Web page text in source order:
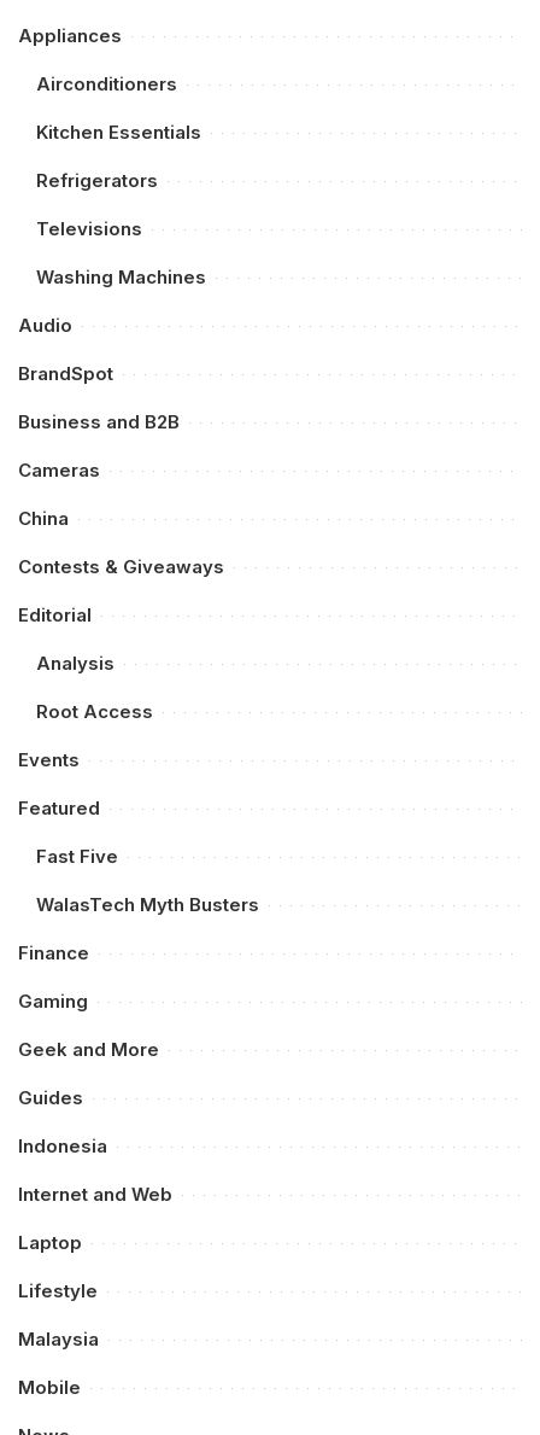
Appliances
Airconditioners
Kitchen Essentials
Refrigerators
Televisions
Washing Machines
Audio
BrandSpot
Business and B2B
Cameras
China
Contests & Giveaways
Editorial
Analysis
Root Access
Events
Featured
Fast Five
WalasTech Myth Busters
Finance
Gaming
Geek and More
Guides
Indonesia
Internet and Web
Laptop
Lifestyle
Malaysia
Mobile